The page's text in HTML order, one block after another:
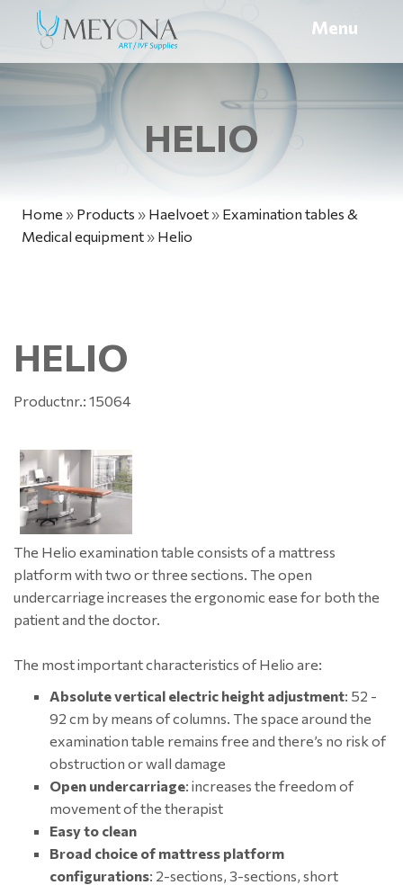
Menu
HELIO
Home » Products » Haelvoet » Examination tables &
Medical equipment » Helio
HELIO
Productnr.: 15064
The Helio examination table consists of a mattress
platform with two or three sections. The open
undercarriage increases the ergonomic ease for both the
patient and the doctor.
The most important characteristics of Helio are:
Absolute vertical electric height adjustment: 52 -
92 cm by means of columns. The space around the
examination table remains free and there’s no risk of
obstruction or wall damage
Open undercarriage: increases the freedom of
movement of the therapist
Easy to clean
Broad choice of mattress platform
configurations: 2-sections, 3-sections, short